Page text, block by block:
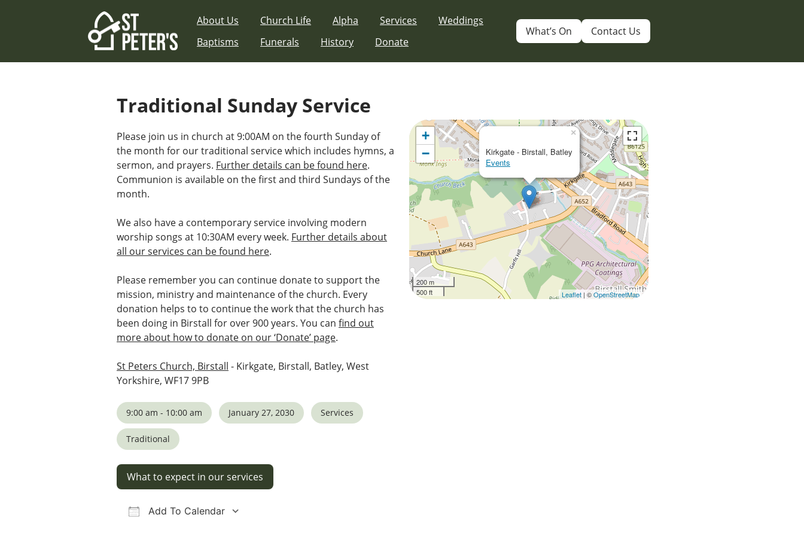
About Us Church Life Alpha Services
Weddings
Baptisms
Funerals History Donate
What’s On Contact Us
Traditional Sunday Service
Please join us in church at 9:00AM on the fourth Sunday of
the month for our traditional service which includes hymns, a
sermon, and prayers. Further details can be found here.
Communion is available on the first and third Sundays of the
month.
We also have a contemporary service involving modern
worship songs at 10:30AM every week. Further details about
all our services can be found here.
Please remember you can continue donate to support the
mission, ministry and maintenance of the church. Every
donation helps to to continue the work that the church has
been doing in Birstall for over 900 years. You can find out
more about how to donate on our ‘Donate’ page.
St Peters Church, Birstall - Kirkgate, Birstall, Batley, West
Yorkshire, WF17 9PB
9:00 am - 10:00 am January 27, 2030 Services
Traditional
What to expect in our services
Add To Calendar
Kirkgate - Birstall, Batley
Events
×
+
−
200 m
500 ft
Leaflet | ©OpenStreetMap